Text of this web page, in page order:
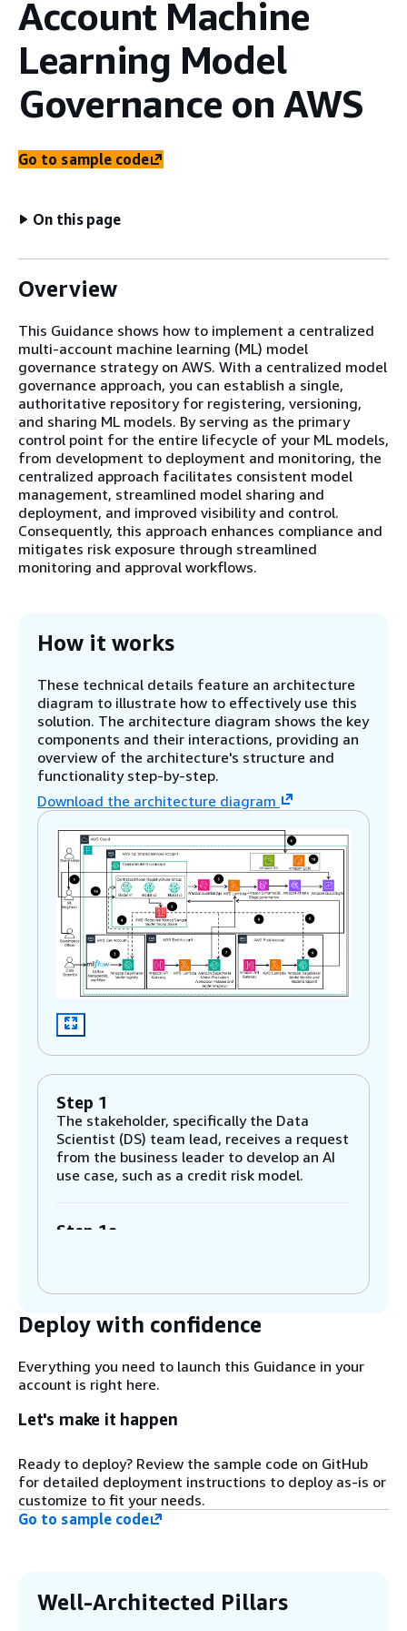
Account Machine
Learning Model
Governance on AWS
Go to sample code
On this page
Overview
This Guidance shows how to implement a centralized
multi-account machine learning (ML) model
governance strategy on AWS. With a centralized model
governance approach, you can establish a single,
authoritative repository for registering, versioning,
and sharing ML models. By serving as the primary
control point for the entire lifecycle of your ML models,
from development to deployment and monitoring, the
centralized approach facilitates consistent model
management, streamlined model sharing and
deployment, and improved visibility and control.
Consequently, this approach enhances compliance and
mitigates risk exposure through streamlined
monitoring and approval workflows.
How it works
These technical details feature an architecture
diagram to illustrate how to effectively use this
solution. The architecture diagram shows the key
components and their interactions, providing an
overview of the architecture's structure and
functionality step-by-step.
Download the architecture diagram
Step 1
The stakeholder, specifically the Data
Scientist (DS) team lead, receives a request
from the business leader to develop an AI
use case, such as a credit risk model.
Step 1a
pipeline to set up the new model package
group.
Step 2
The MLE sets up the pipeline to share the
model group with the necessary
model version) to the ML project team's
development account. Optionally, the
package group can also be shared with the
test and production accounts if local
Step 3
Deploy with confidence
Everything you need to launch this Guidance in your
account is right here.
Let's make it happen
Ready to deploy? Review the sample code on GitHub
for detailed deployment instructions to deploy as-is or
customize to fit your needs.
Go to sample code
Well-Architected Pillars